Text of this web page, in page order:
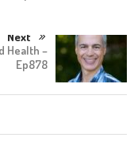
Next
Health –
Ep878